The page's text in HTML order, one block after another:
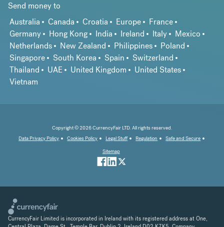
Send money to
Australia
Canada Croatia Europe
France
Germany
Hong Kong India Ireland Italy
Mexico
Netherlands
New Zealand Philippines
Poland
Singapore
South Korea Spain
Switzerland
Thailand
UAE United Kingdom
United States
Vietnam
Copyright © 2026 CurrencyFair LTD. All rights reserved.
Data Privacy Policy
Cookies Policy Legal Stuff Regulation
Safe and Secure
Sitemap
CurrencyFair Limited is incorporated in Ireland with its registered address at One,